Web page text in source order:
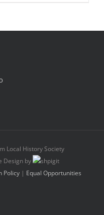
History Society
by
Policy | Equal Opportunities